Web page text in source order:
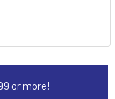
or more!